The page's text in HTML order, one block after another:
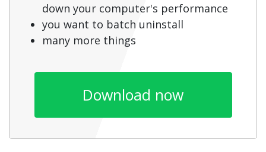
down your computer's performance
you want to batch uninstall
many more things
Download now